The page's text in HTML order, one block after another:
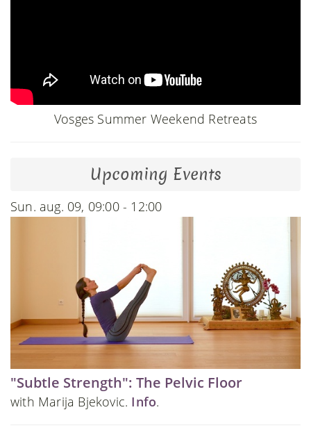
Vosges Summer Weekend Retreats
Upcoming Events
Sun. aug. 09, 09:00 - 12:00
"Subtle Strength": The Pelvic Floor
with Marija Bjekovic. Info.